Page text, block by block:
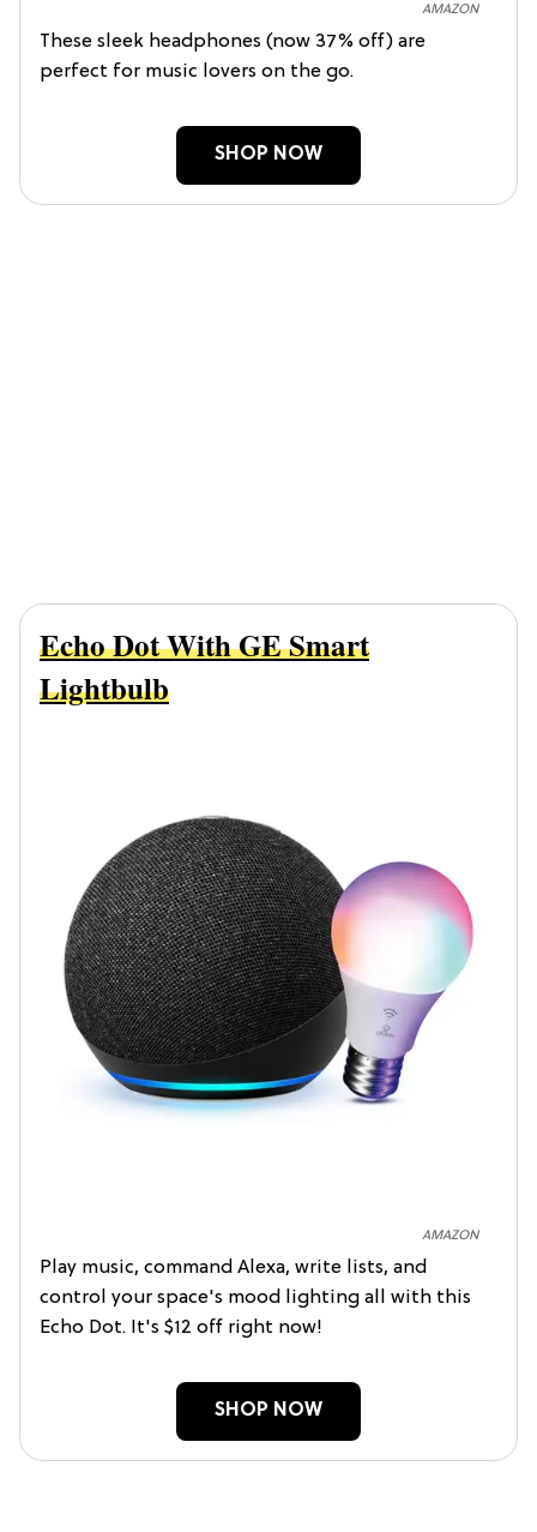
AMAZON
These sleek headphones (now 37% off) are
perfect for music lovers on the go.
SHOP NOW
AMAZON
Echo Dot With GE Smart
Lightbulb
Play music, command Alexa, write lists, and
control your space's mood lighting all with this
Echo Dot. It's $12 off right now!
SHOP NOW